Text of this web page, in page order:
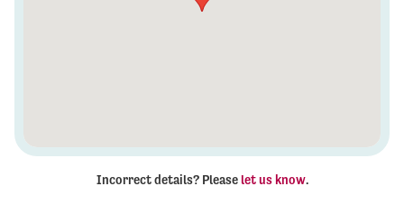
Incorrect details? Please let us know.